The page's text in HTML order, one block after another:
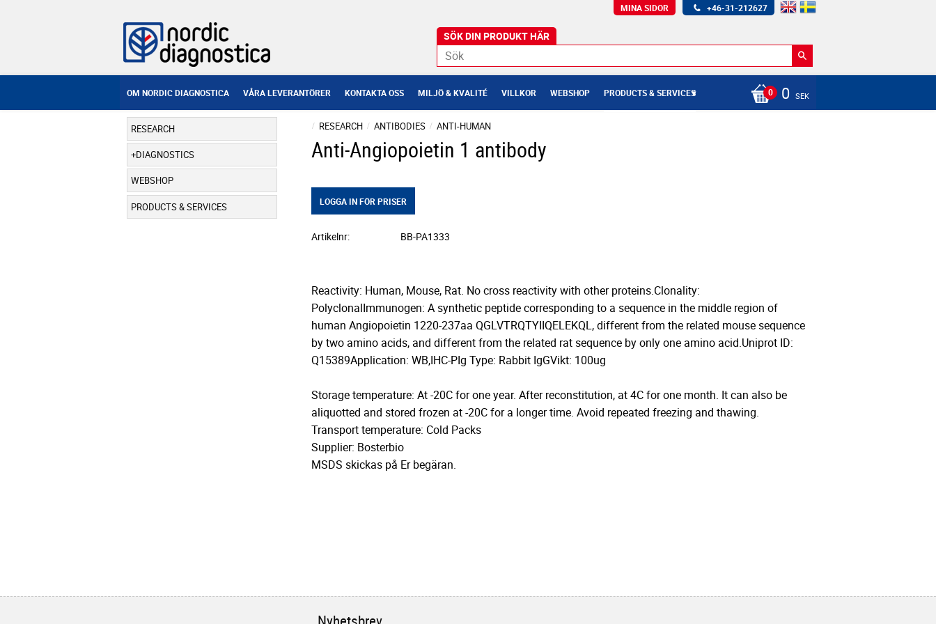
+46-31-212627
MINA SIDOR
OM NORDIC DIAGNOSTICA VÅRA LEVERANTÖRER KONTAKTA OSS MILJÖ & KVALITÉ VILLKOR WEBSHOP PRODUCTS & SERVICES 0 SEK
RESEARCH ANTIBODIES ANTI-HUMAN
Anti-Angiopoietin 1 antibody
LOGGA IN FÖR PRISER
Artikelnr BB-PA1333
Reactivity: Human, Mouse, Rat. No cross reactivity with other proteins.Clonality:
PolyclonalImmunogen: A synthetic peptide corresponding to a sequence in the middle region of
human Angiopoietin 1220-237aa QGLVTRQTYIIQELEKQL, different from the related mouse sequence
by two amino acids, and different from the related rat sequence by only one amino acid.Uniprot ID:
Q15389Application: WB,IHC-PIg Type: Rabbit IgGVikt: 100ug
Storage temperature: At -20C for one year. After reconstitution, at 4C for one month. It can also be
aliquotted and stored frozen at -20C for a longer time. Avoid repeated freezing and thawing.
Transport temperature: Cold Packs
Supplier: Bosterbio
MSDS skickas på Er begäran.
RESEARCH
DIAGNOSTICS
WEBSHOP
PRODUCTS & SERVICES